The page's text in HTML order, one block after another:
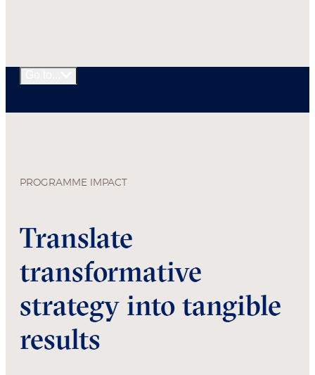
PROGRAMME IMPACT
Translate
transformative
strategy into tangible
results